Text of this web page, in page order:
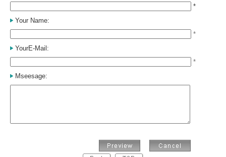
*
Your Name:
*
YourE-Mail:
*
Mseesage: